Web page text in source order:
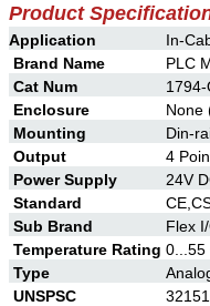
Product
Application
In-
Brand Name
PLC
Cat Num
1794-
Enclosure
None
Mounting
Din-
Output
4
Power Supply
24V
Standard
Sub Brand
Flex
Temperature Rating 0...55
Type
UNSPSC